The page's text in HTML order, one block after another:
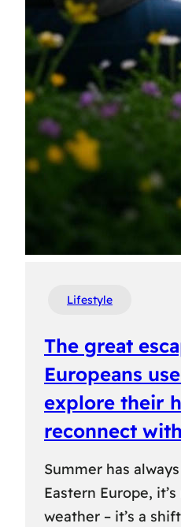
Lifestyle
The great
Europeans
explore their
reconnect
Summer has
Eastern Europe,
weather – it’s a